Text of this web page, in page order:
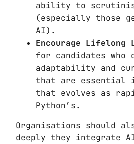
ability to
(especially those
AI).
Encourage Lifelong
for candidates who
adaptability and
that are essential
that evolves as
Python’s.
Organisations should
deeply they integrate